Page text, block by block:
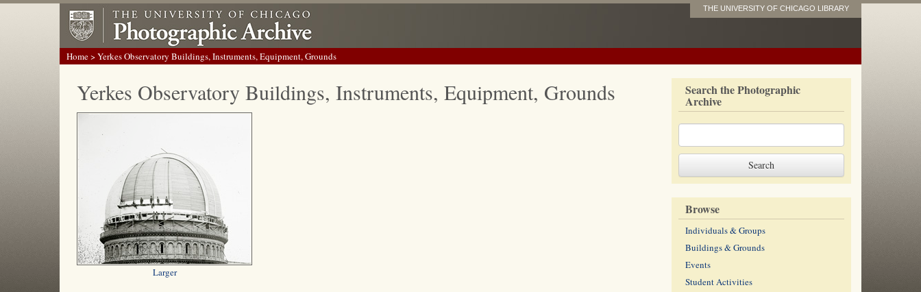
THE UNIVERSITY OF CHICAGO LIBRARY
Home> Yerkes Observatory Buildings, Instruments, Equipment, Grounds
Yerkes Observatory Buildings, Instruments, Equipment, Grounds
Larger
Search the Photographic
Archive
Browse
Individuals & Groups
Buildings & Grounds
Events
Student Activities